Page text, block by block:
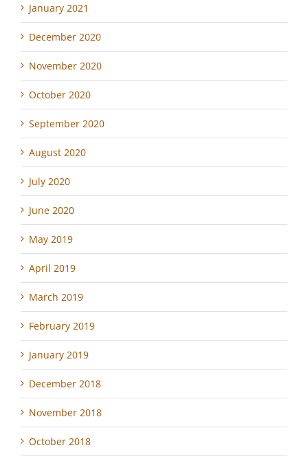
January 2021
December 2020
November 2020
October 2020
September 2020
August 2020
July 2020
June 2020
May 2019
April 2019
March 2019
February 2019
January 2019
December 2018
November 2018
October 2018